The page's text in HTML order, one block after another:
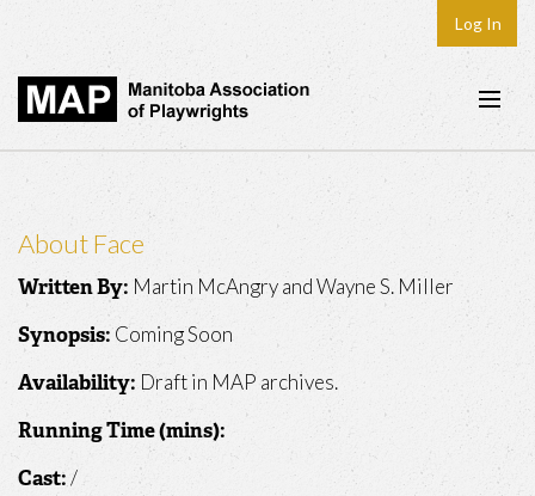
Log In
Home
Play Development
About Face
Written By: Martin McAngry and Wayne S. Miller
Synopsis: Coming Soon
Availability: Draft in MAP archives.
Running Time (mins):
Cast: /